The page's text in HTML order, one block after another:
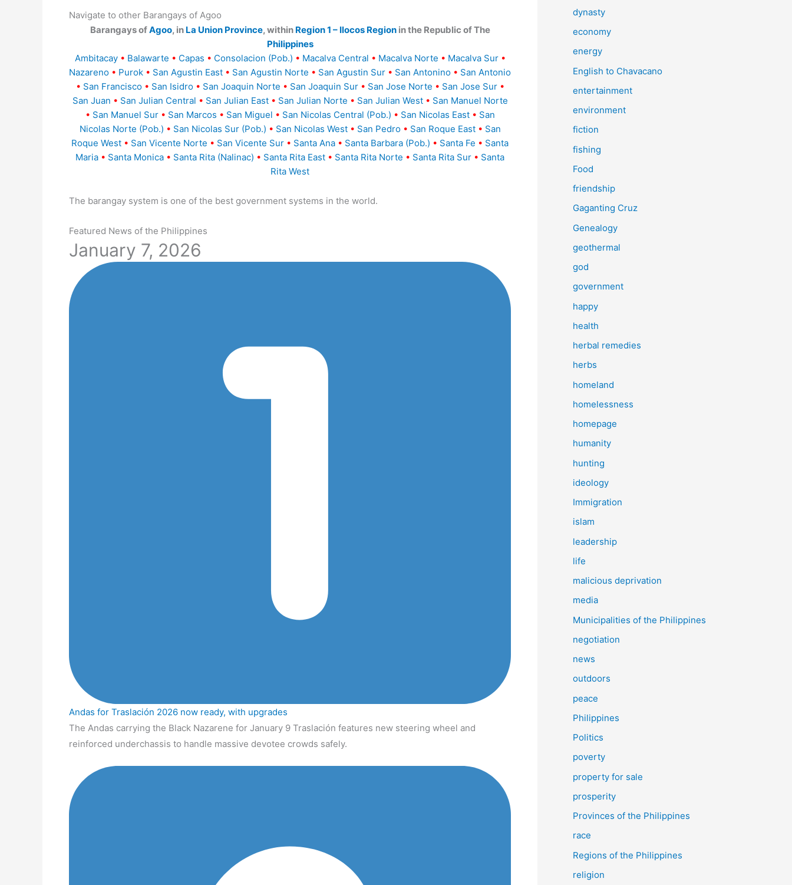
Navigate to other Barangays of Agoo
Barangays ofAgoo, in La Union Province, within Region 1 – Ilocos Regionin the Republic of The
Philippines
Ambitacay • Balawarte • Capas • Consolacion (Pob.) • Macalva Central • Macalva Norte • Macalva Sur •
Nazareno • Purok • San Agustin East • San Agustin Norte • San Agustin Sur • San Antonino • San Antonio
• San Francisco • San Isidro • San Joaquin Norte • San Joaquin Sur • San Jose Norte • San Jose Sur •
San Juan • San Julian Central • San Julian East • San Julian Norte • San Julian West • San Manuel Norte
• San Manuel Sur • San Marcos • San Miguel • San Nicolas Central (Pob.) • San Nicolas East • San
Nicolas Norte (Pob.) • San Nicolas Sur (Pob.) • San Nicolas West • San Pedro • San Roque East • San
Roque West • San Vicente Norte • San Vicente Sur • Santa Ana • Santa Barbara (Pob.) • Santa Fe • Santa
Maria • Santa Monica • Santa Rita (Nalinac) • Santa Rita East • Santa Rita Norte • Santa Rita Sur • Santa
Rita West
The barangay system is one of the best government systems in the world.
Featured News of the Philippines
January 7, 2026
Andas for Traslación 2026 now ready, with upgrades
The Andas carrying the Black Nazarene for January 9 Traslación features new steering wheel and
reinforced underchassis to handle massive devotee crowds safely.
dynasty
economy
energy
English to Chavacano
entertainment
environment
fiction
fishing
Food
friendship
Gaganting Cruz
Genealogy
geothermal
god
government
happy
health
herbal remedies
herbs
homeland
homelessness
homepage
humanity
hunting
ideology
Immigration
islam
leadership
life
malicious deprivation
media
Municipalities of the Philippines
negotiation
news
outdoors
peace
Philippines
Politics
poverty
property for sale
prosperity
Provinces of the Philippines
race
Regions of the Philippines
religion